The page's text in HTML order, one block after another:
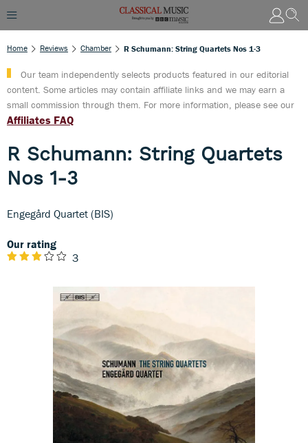
Home Reviews Chamber R Schumann: String Quartets Nos 1-3
Our team independently selects products featured in our editorial
content. Some articles may contain affiliate links and we may earn a
small commission through them. For more information, please see our
Affiliates FAQ
R Schumann: String Quartets
Nos 1-3
Engegård Quartet (BIS)
Our rating
3